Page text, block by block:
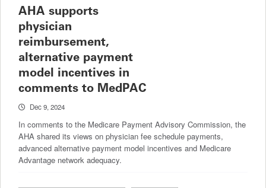
AHA supports
physician
reimbursement,
alternative payment
model incentives in
comments to MedPAC
Dec 9, 2024
In comments to the Medicare Payment Advisory Commission, the
AHA shared its views on physician fee schedule payments,
advanced alternative payment model incentives and Medicare
Advantage network adequacy.